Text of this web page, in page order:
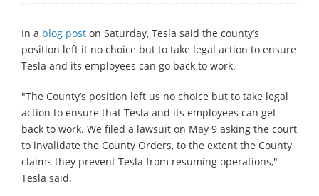
In a blog post on Saturday, Tesla said the county’s
position left it no choice but to take legal action to ensure
Tesla and its employees can go back to work.
"The County’s position left us no choice but to take legal
action to ensure that Tesla and its employees can get
back to work. We filed a lawsuit on May 9 asking the court
to invalidate the County Orders, to the extent the County
claims they prevent Tesla from resuming operations,"
Tesla said.